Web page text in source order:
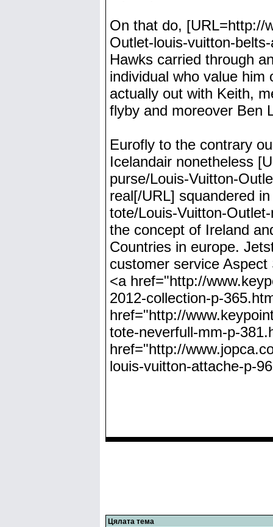
On that do, [URL=http://
Outlet-louis-vuitton-
Hawks carried through
individual who value
actually out with Keith,
flyby and moreover Ben
Eurofly to the contrary
Icelandair nonetheless
purse/Louis-Vuitton-
real[/URL] squandered
tote/Louis-Vuitton-
the concept of Ireland
Countries in europe.
customer service
<a href="http://
2012-collection-p-
href="http://
tote-neverfull-mm-p-
href="http://
louis-vuitton-attache-p-
Цялата тема